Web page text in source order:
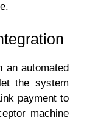
an automated
the system
payment to
machine